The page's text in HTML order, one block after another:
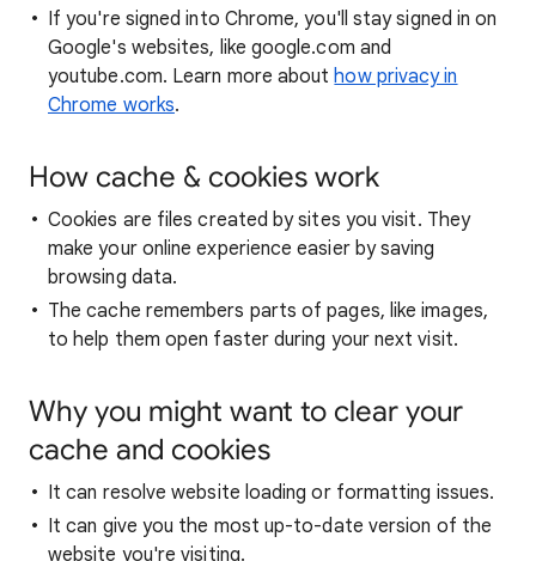
If you're signed into Chrome, you'll stay signed in on
Google's websites, like google.com and
youtube.com. Learn more abouthow privacy in
Chrome works.
How cache & cookies work
Cookies are files created by sites you visit. They
make your online experience easier by saving
browsing data.
The cache remembers parts of pages, like images,
to help them open faster during your next visit.
Why you might want to clear your
cache and cookies
It can resolve website loading or formatting issues.
It can give you the most up-to-date version of the
website you're visiting.